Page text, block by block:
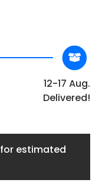
12-17 Aug.
Delivered!
for estimated